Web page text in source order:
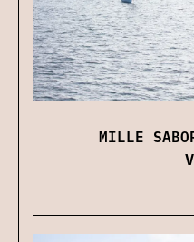
MILLE